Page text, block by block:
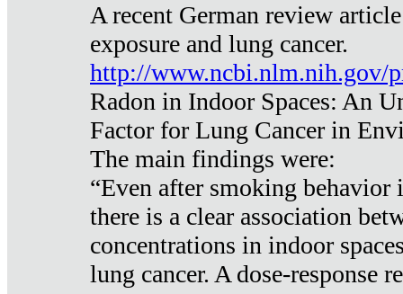
A recent German review
exposure and lung cancer.
http://www.ncbi.nlm.nih.gov/
Radon in Indoor Spaces: An
Factor for Lung Cancer in
The main findings were:
“Even after smoking behavior
there is a clear association
concentrations in indoor
lung cancer. A dose-response